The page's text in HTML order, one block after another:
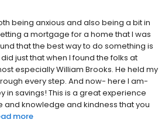
being anxious and also being a bit in
a mortgage for a home that I was
that the best way to do something is
just that when I found the folks at
especially William Brooks. He held my
every step. And now- here I am-
in savings! This is a great experience
and knowledge and kindness that you
more